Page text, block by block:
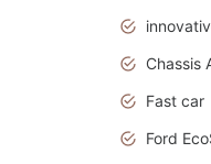
Fast car
Ford